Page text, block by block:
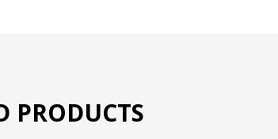
PRODUCTS